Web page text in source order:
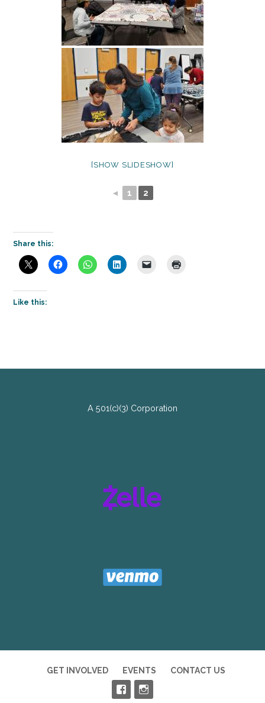
[SHOW SLIDESHOW]
◄ 1 2
Share this:
Like this:
A 501(c)(3) Corporation
GET INVOLVED EVENTS CONTACT US